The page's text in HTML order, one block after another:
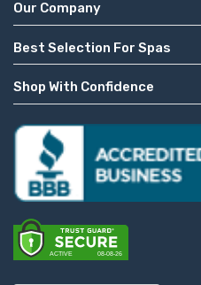
Our Company
Best Selection For Spas
Shop With Confidence